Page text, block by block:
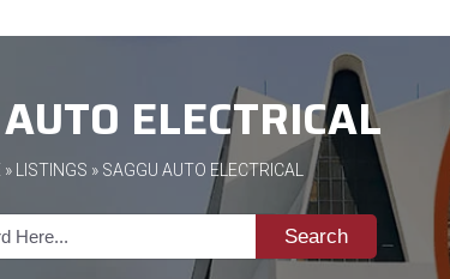
ELECTRICAL
» LISTINGS » SAGGU AUTO ELECTRICAL
Search